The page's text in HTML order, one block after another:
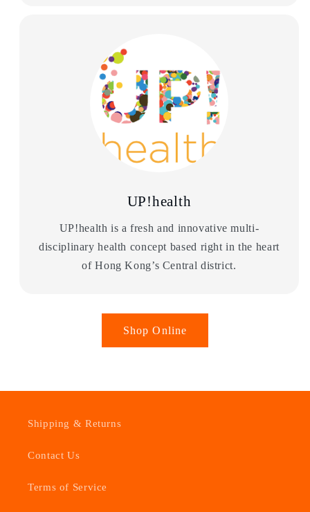
UP!health
UP!health is a fresh and innovative multi-
disciplinary health concept based right in the heart
of Hong Kong’s Central district.
Shop Online
Shipping & Returns
Contact Us
Terms of Service